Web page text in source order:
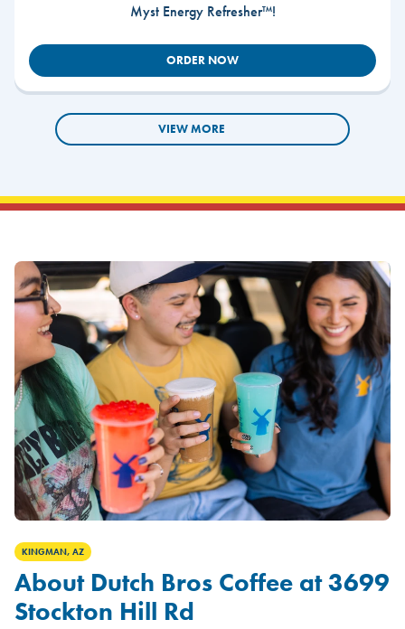
Myst Energy Refresher™!
ORDER NOW
VIEW MORE
KINGMAN, AZ
About Dutch Bros Coffee at 3699
Stockton Hill Rd